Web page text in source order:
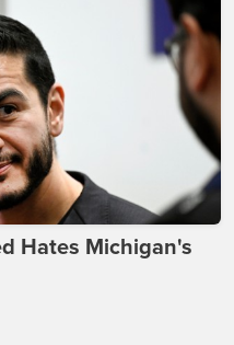
Hates Michigan's